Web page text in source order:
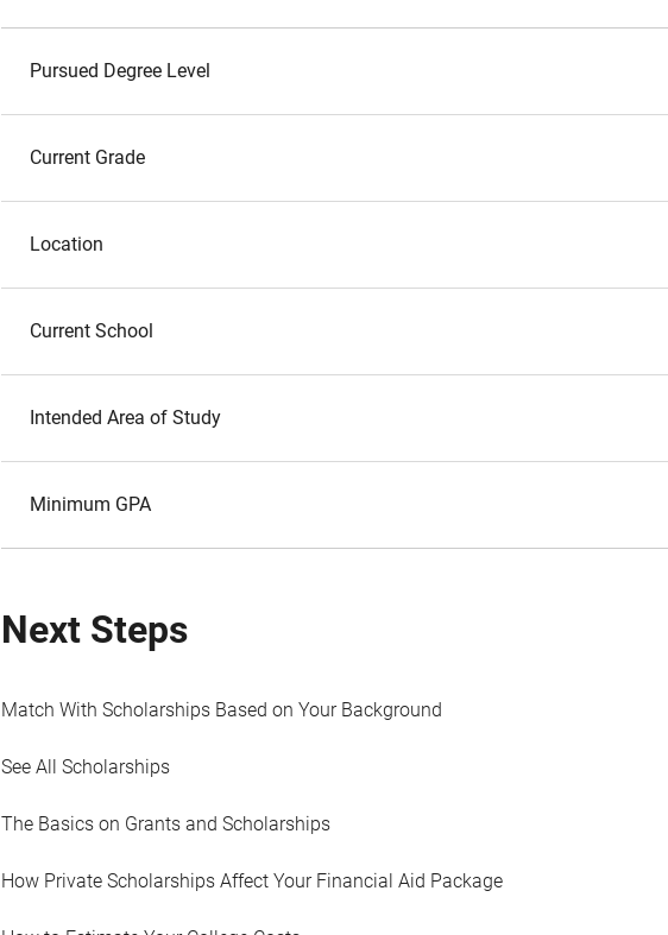
Pursued Degree Level
Current Grade
Location
Current School
Intended Area of Study
Minimum GPA
Next Steps
Match With Scholarships Based on Your Background
See All Scholarships
The Basics on Grants and Scholarships
How Private Scholarships Affect Your Financial Aid Package